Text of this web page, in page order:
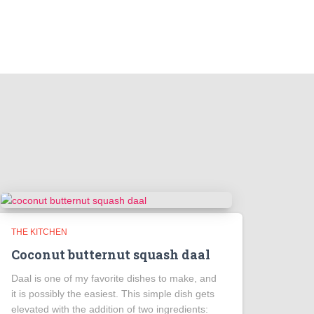
THE KITCHEN
Coconut butternut squash daal
Daal is one of my favorite dishes to make, and
it is possibly the easiest. This simple dish gets
elevated with the addition of two ingredients: